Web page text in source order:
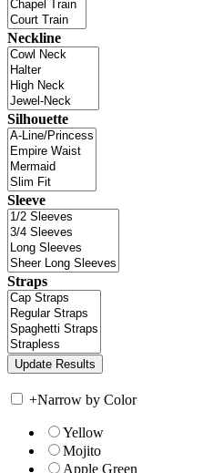
Neckline
Silhouette
Sleeve
Straps
+Narrow by Color
Yellow
Mojito
Apple Green